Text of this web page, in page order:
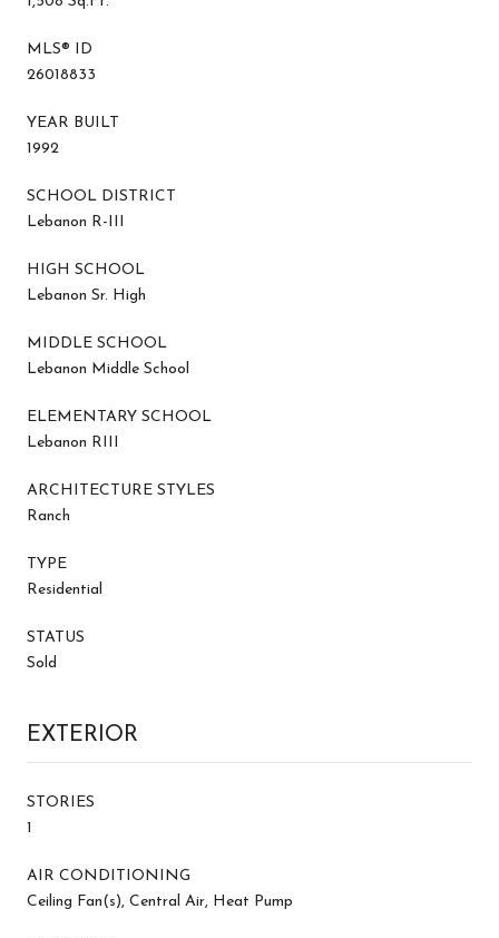
MLS® ID
26018833
YEAR BUILT
1992
SCHOOL DISTRICT
Lebanon R-III
HIGH SCHOOL
Lebanon Sr. High
MIDDLE SCHOOL
Lebanon Middle School
ELEMENTARY SCHOOL
Lebanon RIII
ARCHITECTURE STYLES
Ranch
TYPE
Residential
STATUS
Sold
EXTERIOR
STORIES
1
AIR CONDITIONING
Ceiling Fan(s), Central Air, Heat Pump